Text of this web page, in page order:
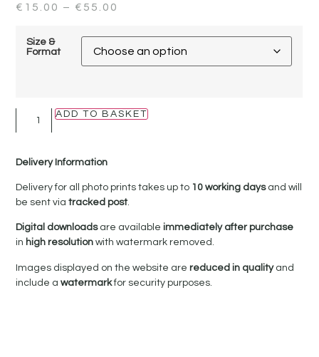
€ 15.00 – € 55.00
Size &
Format
ADD TO BASKET
Delivery Information
Delivery for all photo prints takes up to 10 working daysand will
be sent viatracked post.
Digital downloadsare availableimmediately after purchase
in high resolutionwith watermark removed.
Images displayed on the website arereduced in qualityand
include awatermarkfor security purposes.